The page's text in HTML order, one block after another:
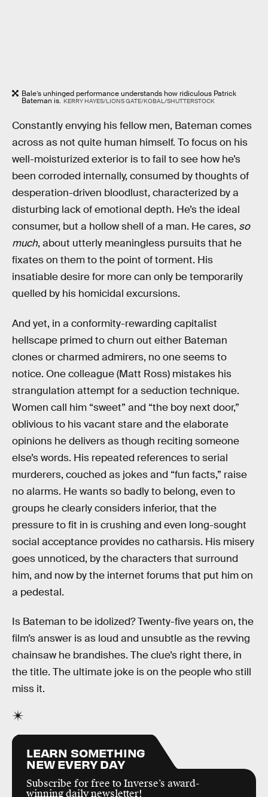
Bale’s unhinged performance understands how ridiculous Patrick
Bateman is. KERRY HAYES/LIONS GATE/KOBAL/SHUTTERSTOCK
Constantly envying his fellow men, Bateman comes
across as not quite human himself. To focus on his
well-moisturized exterior is to fail to see how he’s
been corroded internally, consumed by thoughts of
desperation-driven bloodlust, characterized by a
disturbing lack of emotional depth. He’s the ideal
consumer, but a hollow shell of a man. He cares, so
much, about utterly meaningless pursuits that he
fixates on them to the point of torment. His
insatiable desire for more can only be temporarily
quelled by his homicidal excursions.
And yet, in a conformity-rewarding capitalist
hellscape primed to churn out either Bateman
clones or charmed admirers, no one seems to
notice. One colleague (Matt Ross) mistakes his
strangulation attempt for a seduction technique.
Women call him “sweet” and “the boy next door,”
oblivious to his vacant stare and the elaborate
opinions he delivers as though reciting someone
else’s words. His repeated references to serial
murderers, couched as jokes and “fun facts,” raise
no alarms. He wants so badly to belong, even to
groups he clearly considers inferior, that the
pressure to fit in is crushing and even long-sought
social acceptance provides no catharsis. His misery
goes unnoticed, by the characters that surround
him, and now by the internet forums that put him on
a pedestal.
Is Bateman to be idolized? Twenty-five years on, the
film’s answer is as loud and unsubtle as the revving
chainsaw he brandishes. The clue’s right there, in
the title. The ultimate joke is on the people who still
miss it.
LEARN SOMETHING
NEW EVERY DAY
Subscribe for free to Inverse’s award-
winning daily newsletter!